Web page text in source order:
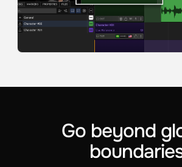
Go beyond